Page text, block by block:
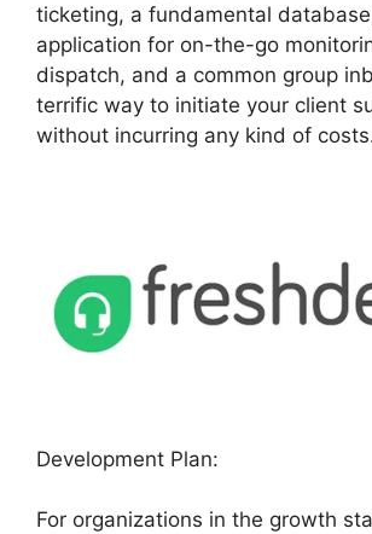
ticketing, a fundamental
application for on-the-go
dispatch, and a common group
terrific way to initiate your client
without incurring any kind of
Development Plan:
For organizations in the growth